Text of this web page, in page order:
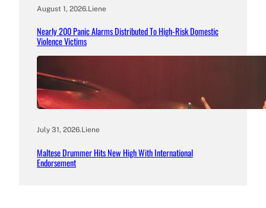
August 1, 2026.Liene
Nearly 200 Panic Alarms Distributed To High-Risk Domestic
Violence Victims
July 31, 2026.Liene
Maltese Drummer Hits New High With International
Endorsement